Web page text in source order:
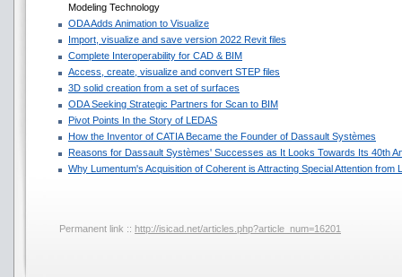
Modeling Technology
ODA Adds Animation to Visualize
Import, visualize and save version 2022 Revit files
Complete Interoperability for CAD & BIM
Access, create, visualize and convert STEP files
3D solid creation from a set of surfaces
ODA Seeking Strategic Partners for Scan to BIM
Pivot Points In the Story of LEDAS
How the Inventor of CATIA Became the Founder of Dassault Systèmes
Reasons for Dassault Systèmes' Successes as It Looks Towards Its 40th
Why Lumentum's Acquisition of Coherent is Attracting Special Attention from
Permanent link :: http://isicad.net/articles.php?article_num=16201